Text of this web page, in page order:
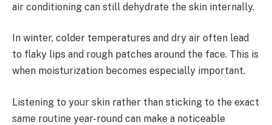
air conditioning can still dehydrate the skin internally.
In winter, colder temperatures and dry air often lead
to flaky lips and rough patches around the face. This is
when moisturization becomes especially important.
Listening to your skin rather than sticking to the exact
same routine year-round can make a noticeable